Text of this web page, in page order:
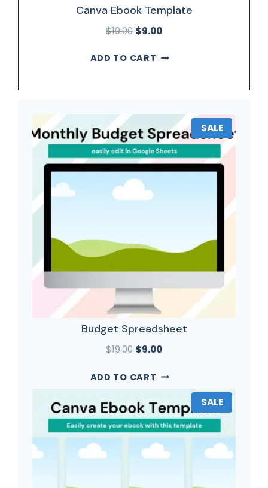
Canva Ebook Template
$19.00 $9.00
ADD TO CART
SALE
Budget Spreadsheet
$19.00 $9.00
ADD TO CART
SALE